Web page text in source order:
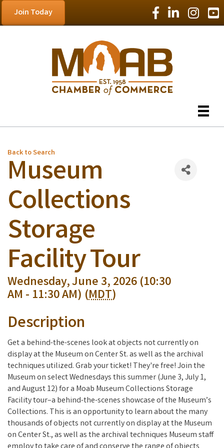
Join Today Facebook Icon
LinkedIn Icon
Back to Search
Museum
Collections
Storage
Facility Tour
Wednesday, June 3, 2026 (10:30
AM - 11:30 AM) (MDT)
Description
Get a behind-the-scenes look at objects not currently on
display at the Museum on Center St. as well as the archival
techniques utilized. Grab your ticket! They're free! Join the
Museum on select Wednesdays this summer (June 3, July 1,
and August 12) for a Moab Museum Collections Storage
Facility tour–a behind-the-scenes showcase of the Museum’s
Collections. This is an opportunity to learn about the many
thousands of objects not currently on display at the Museum
on Center St., as well as the archival techniques Museum staff